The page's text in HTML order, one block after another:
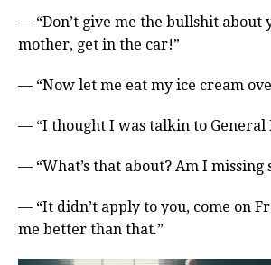
— “Don’t give me the bullshit about
mother, get in the car!”
— “Now let me eat my ice cream
— “I thought I was talkin to General
— “What’s that about? Am I missing
— “It didn’t apply to you, come on
me better than that.”